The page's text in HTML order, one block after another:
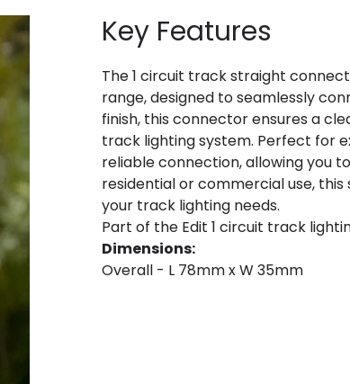
Key Features
The 1 circuit track straight
range, designed to seamlessly
finish, this connector ensures a
track lighting system. Perfect for
reliable connection, allowing you
residential or commercial use,
your track lighting needs.
Part of the Edit 1 circuit track
Dimensions:
Overall - L 78mm x W 35mm